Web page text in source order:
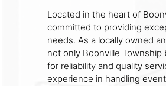
Located in the heart of
committed to providing
needs. As a locally owned
not only Boonville
for reliability and quality
experience in handling